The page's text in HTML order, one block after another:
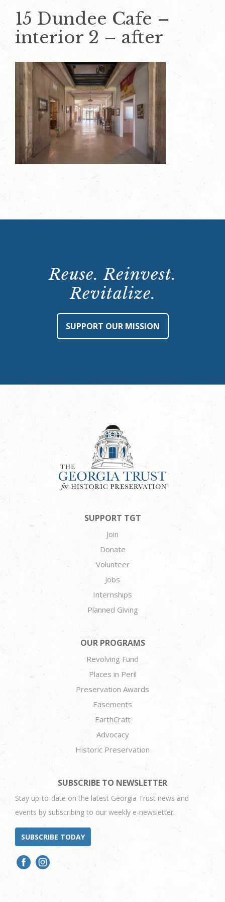
15 Dundee Cafe –
interior 2 – after
Reuse. Reinvest.
Revitalize.
SUPPORT OUR MISSION
SUPPORT TGT
Join
Donate
Volunteer
Jobs
Internships
Planned Giving
OUR PROGRAMS
Revolving Fund
Places in Peril
Preservation Awards
Easements
EarthCraft
Advocacy
Historic Preservation
SUBSCRIBE TO NEWSLETTER
Stay up-to-date on the latest Georgia Trust news and
events by subscribing to our weekly e-newsletter.
SUBSCRIBE TODAY